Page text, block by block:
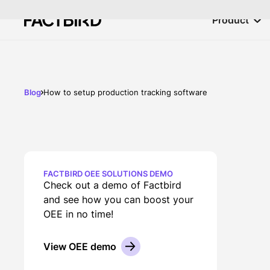
Product
Blog How to setup production tracking software
FACTBIRD OEE SOLUTIONS DEMO
Check out a demo of Factbird
and see how you can boost your
OEE in no time!
View OEE demo